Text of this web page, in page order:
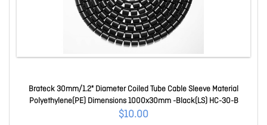
Brateck 30mm/1.2" Diameter Coiled Tube Cable Sleeve Material
Polyethylene(PE) Dimensions 1000x30mm -Black(LS) HC-30-B
$10.00